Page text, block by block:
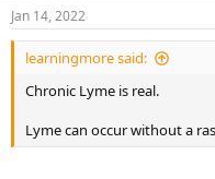
Jan 14, 2022
learningmore said:
Chronic Lyme is real.
Lyme can occur without a